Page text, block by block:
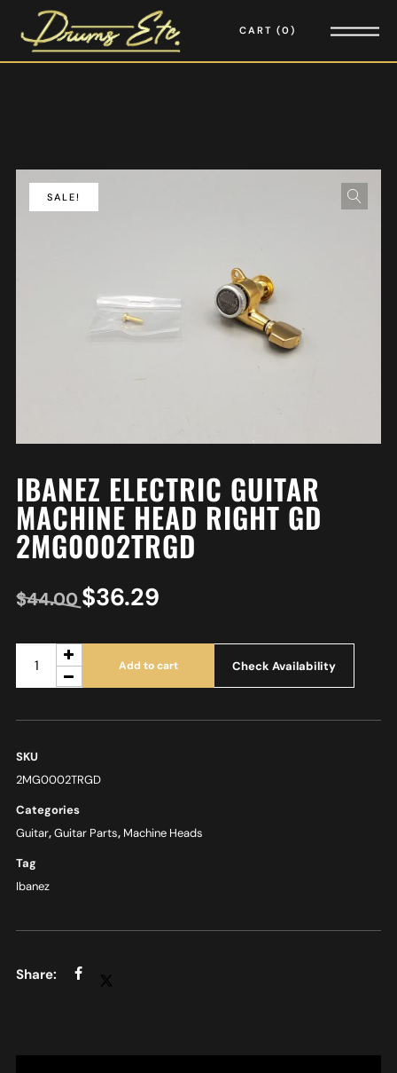
CART 0
SALE!
IBANEZ ELECTRIC GUITAR
MACHINE HEAD RIGHT GD
2MG0002TRGD
$44.00 $36.29
Add to cart Check Availability
SKU
2MG0002TRGD
Categories
Guitar,Guitar Parts, Machine Heads
Tag
Ibanez